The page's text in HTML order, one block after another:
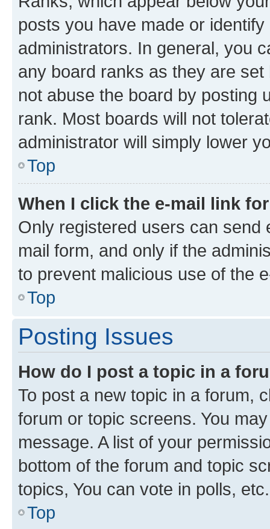
posts you have made or
administrators. In general, you
any board ranks as they are
not abuse the board by posting
rank. Most boards will not
administrator will simply lower
Top
When I click the e-mail link
Only registered users can send
mail form, and only if the
to prevent malicious use of the
Top
Posting Issues
How do I post a topic in a
To post a new topic in a forum,
forum or topic screens. You
message. A list of your
bottom of the forum and topic
topics, You can vote in polls, etc.
Top